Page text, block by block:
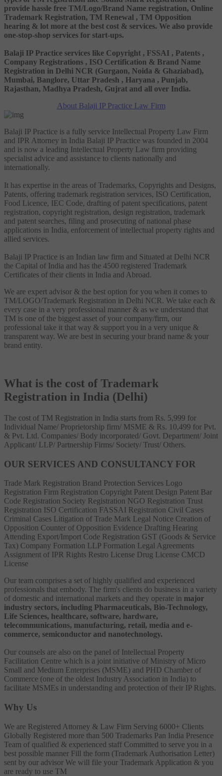
provide hassle free TM/Logo/Brand Name registration, Online
Trademark Registration, TM Renewal , TM Opposition
hearing & lot more at the best cost & services. We also provide
one-stop-shop services for start-ups.
Balaji IP Practice services like Copyright , FSSAI , Patents ,
Company Registrations , ISO Certification & Brand Name
Registration in Delhi NCR (Gurgaon, Noida & Ghaziabad),
Mumbai, Banglore, Uttar Pradesh , Haryana , Punjab,
Rajasthan, Madhya Pradesh, Gujrat and all over India.
About Balaji IP Practice Law Firm
Balaji IP Practice is a fully service Intellectual Property Law Firm
and IPR Attorney in India Balaji IP Practice was founded in 2004
and is now a leading Intellectual Property Law firm providing
specialist advice and assistance to clients nationally and
internationally.
It has expertise in the areas of Trademarks, Copyrights and Designs,
Patents, offering trademark registration services, ISO Certification,
Food Licence, IEC Code, drafting of patent specifications, patent
registration, copyright registration, design registration, trademark
and patent searches, filing and prosecuting of national phase
applications in India, enforcement of intellectual property rights and
allied services.
Balaji IP Practice is an Indian law firm and Situated at Delhi NCR
the Capital of India and has the 4500 registered Trademark
Certificates of their clients in India and Abroad.
We are expert advisor & the best option for you when it comes to
TM/LOGO/Trademark Registration in Delhi NCR. We take each &
every case in a very professional manner & as we understand that
TM is one of the biggest asset of your company/firm, our
professional take it that way & support you in a very unique &
transparent way. We are best in securing your brand name & your
brand entity.
What is the cost of Trademark
Registration in India (Delhi)
The cost of TM Registration in India starts from Rs. 5,999 for
Individual Name/ Proprietorship firm/ MSME & Rs. 10,499 for Pvt.
& Pvt. Ltd. Companies/ Body incorporated/ Govt. Department/ Joint
Applicant/ LLP/ Partnership Firms/ Society/ Trust/ Others.
OUR SERVICES AND CONSULTANCY FOR
Trade Mark Registration Brand Protection Services Logo
Registration Firm Registration Copyright Patent Design Patent Bar
Code Registration Society Registration NGO Registration Trust
Registration ISO Certification FASSAI Registration Civil Cases
Criminal Cases Litigation of Trade Mark Legal Notice Creation of
Opposition Counter of Opposition Evidence Drafting Hearing
Attending Export/Import Code Registration GST (Goods & Service
Tax) Company Formation LLP Formation Legal Agreements
Assignment of IPR Rights Restro License Drug License CMCD
License
Our team comprises a set of highly qualified and experienced
professionals that embody. The firm's clients do business in a variety
of domestic and international markets and they operate in major
industry sectors, including Pharmaceuticals, Bio-Technology,
Life Sciences, healthcare, software, hardware,
telecommunications, manufacturing, retail, media and e-
commerce, semiconductor and nanotechnology.
Our counsels are also on the panel of Intellectual Property
Facilitation Centre which is a joint initiative of Ministry of Micro
Small and Medium Enterprises (MSME) and PHD Chamber of
Commerce (one of the oldest Industry Association in India) to
facilitate MSMEs in understanding and protection of their IP Rights.
Why Us
We are Registered Attorney & Law Firm Serving 6000+ Clients
Globally Registered more than 500 Trademarks Pan India Presence
Team of qualified & experienced staff Committed to serve you in a
best possible manner Fill the form (Trademark Authorisation Letter)
sent by our advisor We will file your Trademark Application & you
are ready to use TM